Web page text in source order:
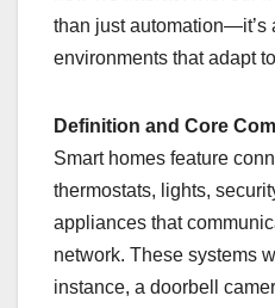
than just automation—it’s
environments that adapt
Definition and Core
Smart homes feature
thermostats, lights,
appliances that
network. These systems
instance, a doorbell